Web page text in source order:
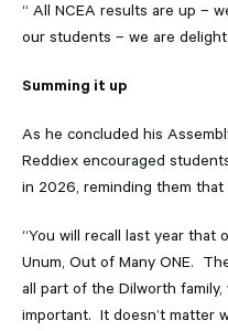
“ All NCEA results are up –
our students – we are
Summing it up
As he concluded his
Reddiex encouraged
in 2026, reminding them
“You will recall last year that
Unum, Out of Many ONE.
all part of the Dilworth family,
important. It doesn’t matter